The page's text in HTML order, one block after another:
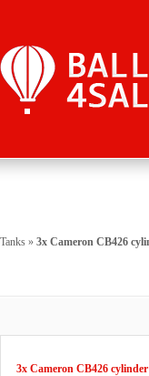
Tanks » 3x Cameron CB426
3x Cameron CB426 cylinder